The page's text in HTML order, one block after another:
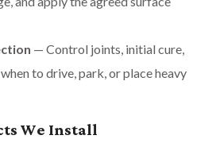
— Control joints, initial cure,
to drive, park, or place heavy
We Install